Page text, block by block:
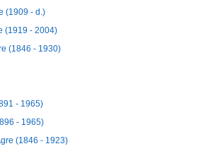
(1909 - d.)
(1919 - 2004)
(1846 - 1930)
- 1965)
- 1965)
(1846 - 1923)